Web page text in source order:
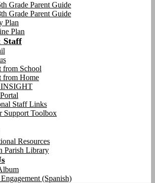
Grade Parent Guide
Grade Parent Guide
Plan
Plan
Staff
from School
from Home
Staff Links
Support Toolbox
Resources
Parish Library
(Spanish)